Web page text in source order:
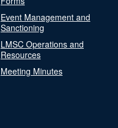
Event Management and
Sanctioning
LMSC Operations and
Resources
Meeting Minutes